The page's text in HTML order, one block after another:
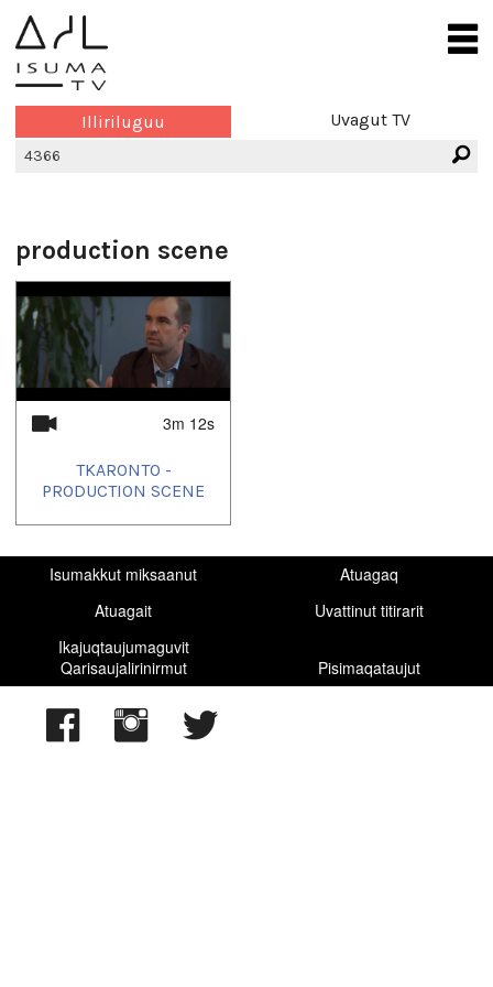
Illiriluguu Uvagut TV
production scene
3m 12s
TKARONTO -
PRODUCTION SCENE
Isumakkut miksaanut
Atuagaq
Atuagait
Uvattinut titirarit
Ikajuqtaujumaguvit
Qarisaujalirinirmut
Pisimaqataujut